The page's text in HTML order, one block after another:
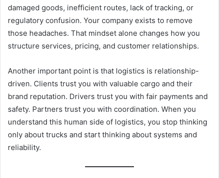
damaged goods, inefficient routes, lack of tracking, or
regulatory confusion. Your company exists to remove
those headaches. That mindset alone changes how you
structure services, pricing, and customer relationships.
Another important point is that logistics is relationship-
driven. Clients trust you with valuable cargo and their
brand reputation. Drivers trust you with fair payments and
safety. Partners trust you with coordination. When you
understand this human side of logistics, you stop thinking
only about trucks and start thinking about systems and
reliability.